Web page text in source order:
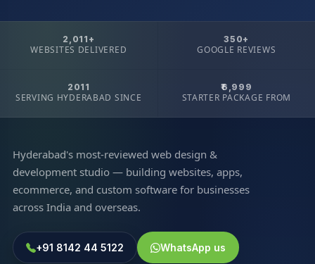
2,011+
WEBSITES DELIVERED
350+
GOOGLE REVIEWS
2011
SERVING HYDERABAD SINCE
₹6,999
STARTER PACKAGE FROM
Hyderabad's most-reviewed web design &
development studio — building websites, apps,
ecommerce, and custom software for businesses
across India and overseas.
+91 8142 44 5122 WhatsApp us